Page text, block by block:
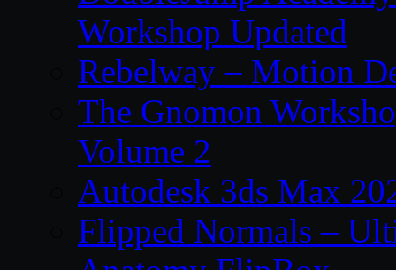
Workshop Updated
Rebelway – Motion
The Gnomon
Volume 2
Autodesk 3ds Max
Flipped Normals –